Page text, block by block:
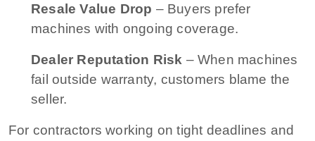
Resale Value Drop – Buyers prefer
machines with ongoing coverage.
Dealer Reputation Risk – When machines
fail outside warranty, customers blame the
seller.
For contractors working on tight deadlines and